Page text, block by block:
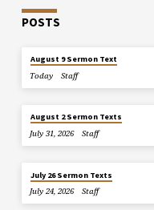
POSTS
August 9 Sermon Text
Today
Staff
August 2 Sermon Texts
July 31, 2026
Staff
July 26 Sermon Texts
July 24, 2026
Staff